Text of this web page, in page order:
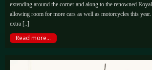
extending around the corner and along to the renowned
allowing room for more cars as well as motorcycles this
extra [..]
Read more...